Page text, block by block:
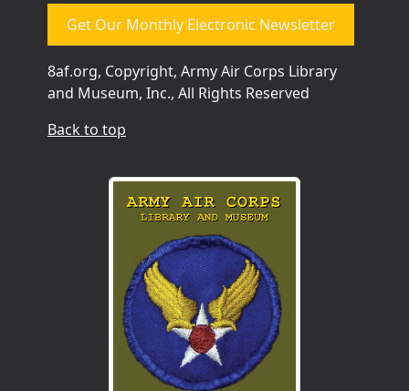
Get Our Monthly Electronic Newsletter
8af.org, Copyright, Army Air Corps Library
and Museum, Inc., All Rights Reserved
Back to top